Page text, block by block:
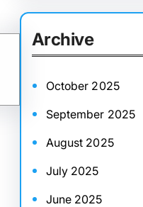
a
r
c
h
Archive
October 2025
September 2025
August 2025
July 2025
June 2025